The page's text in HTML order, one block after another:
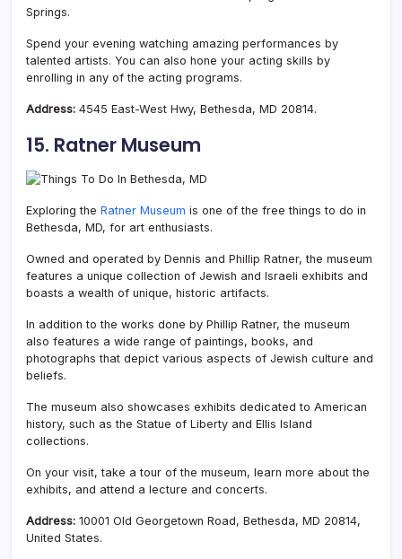
Springs.
Spend your evening watching amazing performances by
talented artists. You can also hone your acting skills by
enrolling in any of the acting programs.
Address: 4545 East-West Hwy, Bethesda, MD 20814.
15. Ratner Museum
Exploring the Ratner Museum is one of the free things to do in
Bethesda, MD, for art enthusiasts.
Owned and operated by Dennis and Phillip Ratner, the museum
features a unique collection of Jewish and Israeli exhibits and
boasts a wealth of unique, historic artifacts.
In addition to the works done by Phillip Ratner, the museum
also features a wide range of paintings, books, and
photographs that depict various aspects of Jewish culture and
beliefs.
The museum also showcases exhibits dedicated to American
history, such as the Statue of Liberty and Ellis Island
collections.
On your visit, take a tour of the museum, learn more about the
exhibits, and attend a lecture and concerts.
Address: 10001 Old Georgetown Road, Bethesda, MD 20814,
United States.